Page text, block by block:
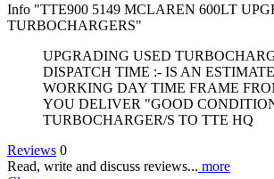
Info "TTE900 5149 MCLAREN 600LT
TURBOCHARGERS"
UPGRADING USED
DISPATCH TIME :- IS AN
WORKING DAY TIME FRAME
YOU DELIVER "GOOD
TURBOCHARGER/S TO TTE HQ
Reviews 0
Read, write and discuss reviews... more